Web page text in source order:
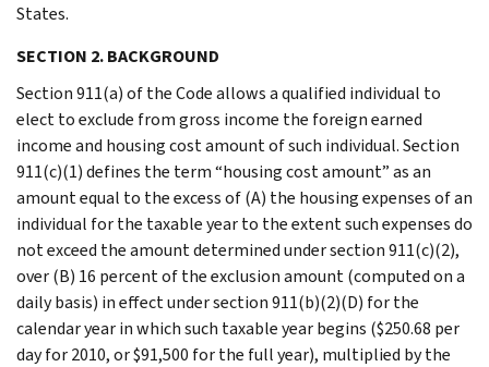
States.
SECTION 2. BACKGROUND
Section 911(a) of the Code allows a qualified individual to
elect to exclude from gross income the foreign earned
income and housing cost amount of such individual. Section
911(c)(1) defines the term “housing cost amount” as an
amount equal to the excess of (A) the housing expenses of an
individual for the taxable year to the extent such expenses do
not exceed the amount determined under section 911(c)(2),
over (B) 16 percent of the exclusion amount (computed on a
daily basis) in effect under section 911(b)(2)(D) for the
calendar year in which such taxable year begins ($250.68 per
day for 2010, or $91,500 for the full year), multiplied by the